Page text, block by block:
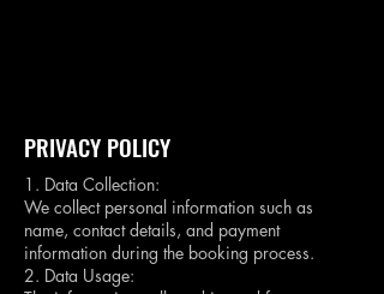
PRIVACY POLICY
1. Data Collection:
We collect personal information such as
name, contact details, and payment
information during the booking process.
2. Data Usage: